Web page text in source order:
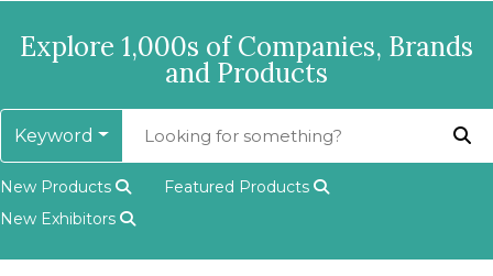
Explore 1,000s of Companies, Brands
and Products
Keyword
New Products
Featured Products
New Exhibitors